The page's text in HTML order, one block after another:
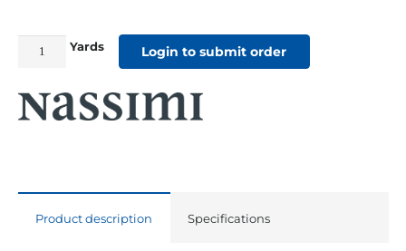
Marine
Roll
Vinyl
Yards Login to submit order
Product description Specifications